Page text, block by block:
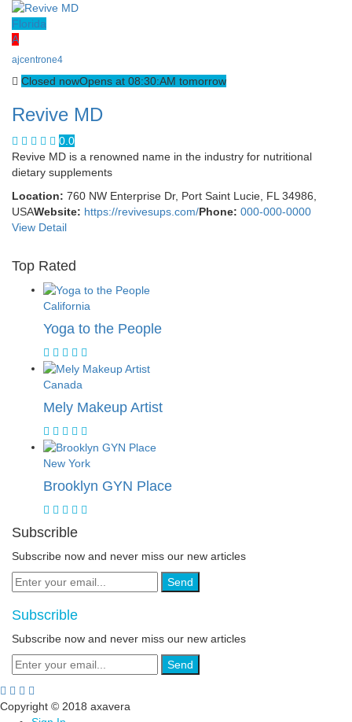
Florida
A
ajcentrone4
Closed nowOpens at 08:30:AM tomorrow
Revive MD
0.0
Revive MD is a renowned name in the industry for nutritional
dietary supplements
Location: 760 NW Enterprise Dr, Port Saint Lucie, FL 34986,
USAWebsite: https://revivesups.com/Phone: 000-000-0000
View Detail
Top Rated
California
Yoga to the People
Canada
Mely Makeup Artist
New York
Brooklyn GYN Place
Subscrible
Subscribe now and never miss our new articles
Send
Subscrible
Subscribe now and never miss our new articles
Send
Copyright © 2018 axavera